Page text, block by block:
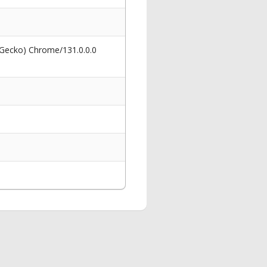
Chrome/131.0.0.0